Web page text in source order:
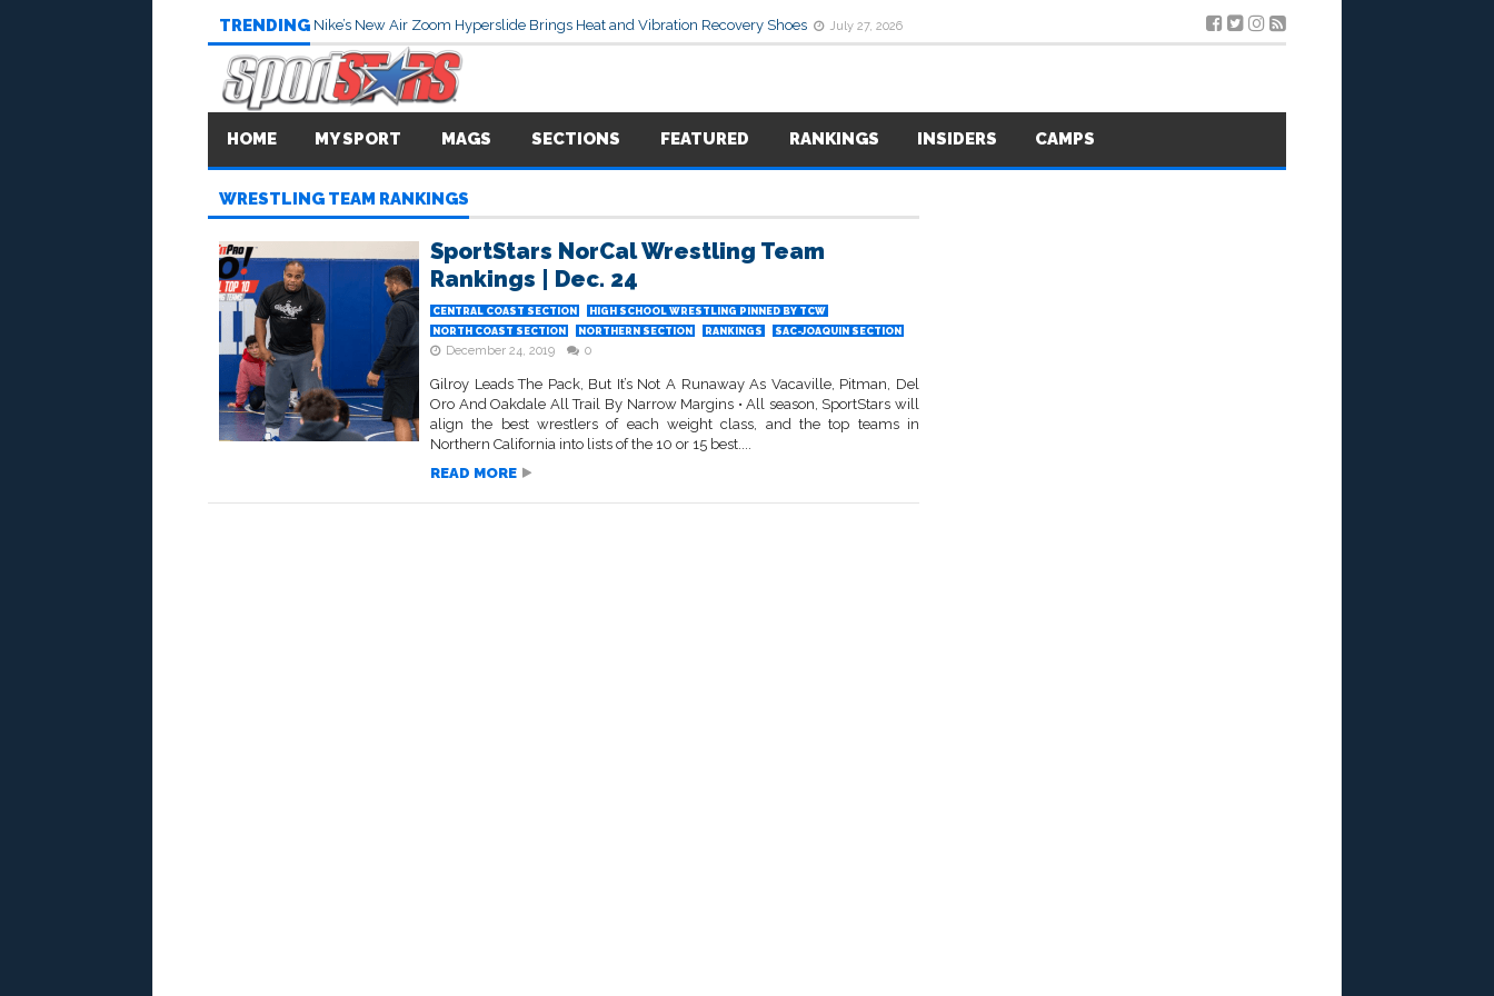
TRENDING Nike’s New Air Zoom Hyperslide Brings Heat and Vibration Recovery Shoes July 27, 2026
HOME MY SPORT MAGS SECTIONS FEATURED RANKINGS INSIDERS CAMPS
WRESTLING TEAM RANKINGS
SportStars NorCal Wrestling Team
Rankings | Dec. 24
CENTRAL COAST SECTION
HIGH SCHOOL WRESTLING PINNED BY TCW
NORTH COAST SECTION
NORTHERN SECTION RANKINGS SAC-JOAQUIN SECTION
December 24, 2019 0
Gilroy Leads The Pack, But It’s Not A Runaway As Vacaville, Pitman, Del
Oro And Oakdale All Trail By Narrow Margins • All season, SportStars will
align the best wrestlers of each weight class, and the top teams in
Northern California into lists of the 10 or 15 best....
READ MORE